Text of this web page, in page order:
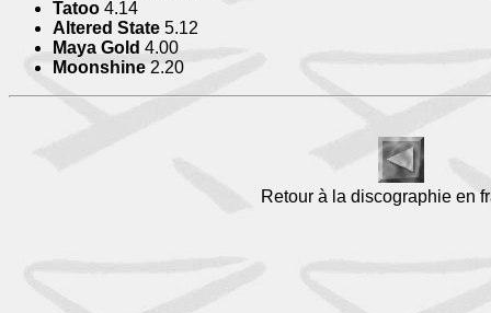
Tatoo 4.14
Altered State 5.12
Maya Gold 4.00
Moonshine 2.20
Retour à la discographie en